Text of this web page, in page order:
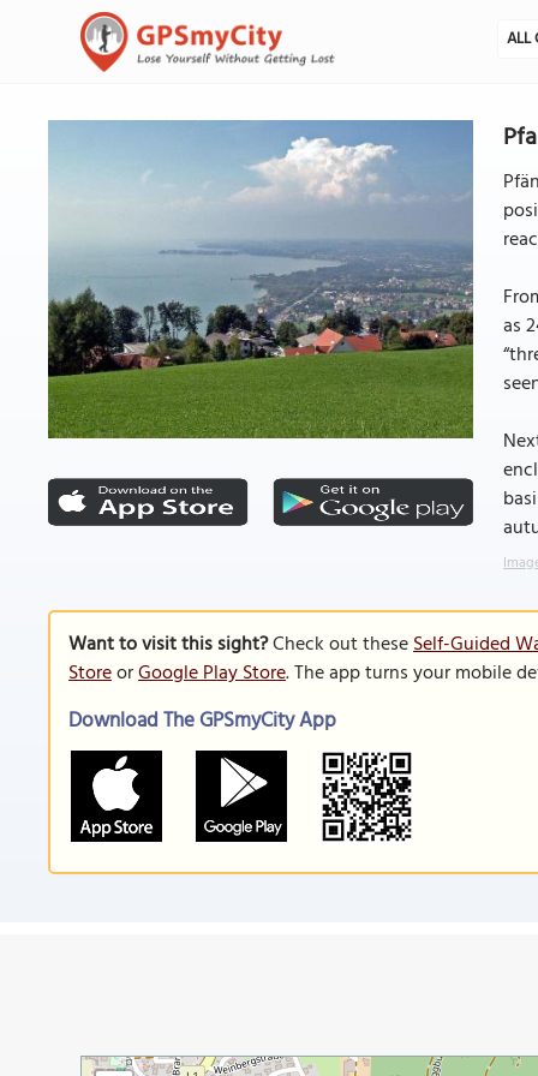
ALL
as
Want to visit this sight?Check out theseSelf-Guided
StoreorGoogle Play Store. The app turns your mobile
Download The GPSmyCity App